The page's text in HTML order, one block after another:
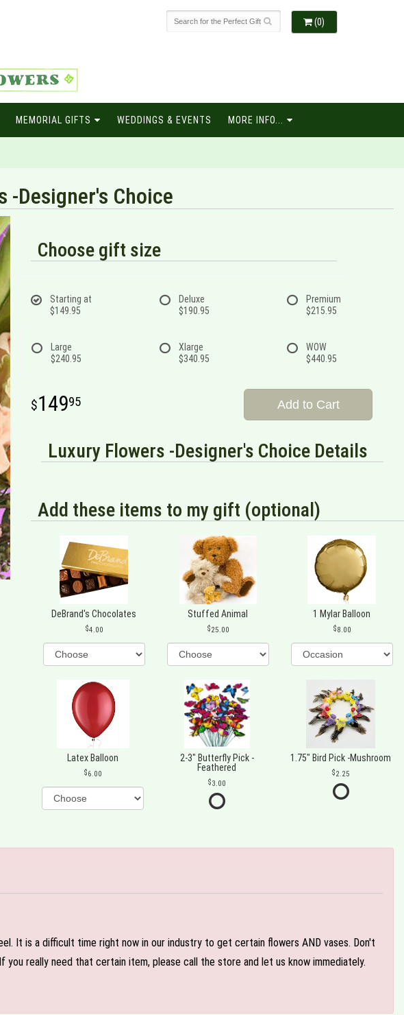
(0)
MEMORIAL GIFTS WEDDINGS & EVENTS MORE INFO...
-Designer's Choice
Choose gift size
Starting at
$149.95
Deluxe
$190.95
Premium
$215.95
Large
$240.95
Xlarge
$340.95
WOW
$440.95
14995 Add to Cart
Luxury Flowers -Designer's Choice Details
Add these items to my gift (optional)
DeBrand's Chocolates
4.00
Stuffed Animal
25.00
1 Mylar Balloon
8.00
Latex Balloon
6.00
2-3" Butterfly Pick -
Feathered
3.00
1.75" Bird Pick -Mushroom
2.25
It is a difficult time right now in our industry to get certain flowers AND vases. Don't
really need that certain item, please call the store and let us know immediately.